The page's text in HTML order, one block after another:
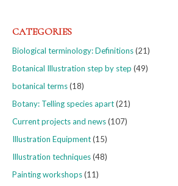
CATEGORIES
Biological terminology: Definitions(21)
Botanical Illustration step by step (49)
botanical terms(18)
Botany: Telling species apart(21)
Current projects and news(107)
Illustration Equipment(15)
Illustration techniques(48)
Painting workshops(11)